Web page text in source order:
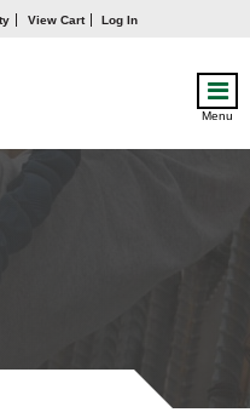
View Cart Log In
Menu